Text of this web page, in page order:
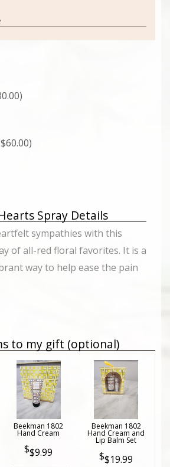
Spray Details
sympathies with this
of all-red floral favorites. It is a
way to help ease the pain
to my gift (optional)
Beekman 1802
Hand Cream
$9.99
Beekman 1802
Hand Cream and
Lip Balm Set
$19.99